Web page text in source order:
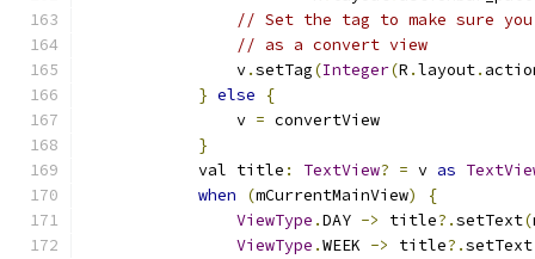
// Set the tag to make sure
// as a convert view
                v
.setTag(Integer(R .layout.
} else
{
                v
= convertView
}
            val title
: TextView? = v as
when
(mCurrentMainView)
{
ViewType .DAY -> title?.setText(
ViewType .WEEK -> title?.setText